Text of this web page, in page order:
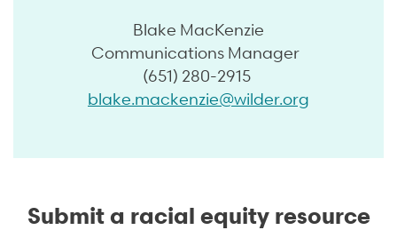
Blake MacKenzie
Communications Manager
(651) 280-2915
blake.mackenzie@wilder.org
Submit a racial equity resource